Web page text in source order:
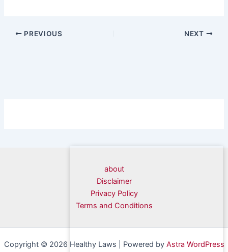
PREVIOUS NEXT
about
Disclaimer
Privacy Policy
Terms and Conditions
Copyright © 2026 Healthy Laws | Powered by Astra WordPress